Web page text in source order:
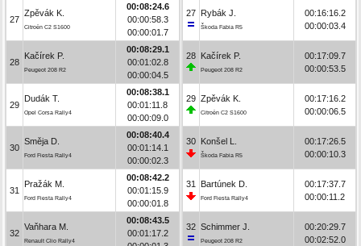
27
Zpěvák K.
Citroën C2 S1600
00:08:24.6
00:00:58.3
00:00:01.7
28
Kačírek P.
Peugeot 208 R2
00:08:29.1
00:01:02.8
00:00:04.5
29
Dudák T.
Opel Corsa Rally4
00:08:38.1
00:01:11.8
00:00:09.0
30
Směja D.
Ford Fiesta Rally4
00:08:40.4
00:01:14.1
00:00:02.3
31
Pražák M.
Ford Fiesta Rally4
00:08:42.2
00:01:15.9
00:00:01.8
32
Vaňhara M.
Renault Clio Rally4
00:08:43.5
00:01:17.2
27 Rybák J.
Škoda Fabia R5
00:16:16.2
00:00:03.4
28 Kačírek P.
Peugeot 208 R2
00:17:09.7
00:00:53.5
29 Zpěvák K.
Citroën C2 S1600
00:17:16.2
00:00:06.5
30 Konšel L.
Škoda Fabia R5
00:17:26.5
00:00:10.3
31 Bartúnek D.
Ford Fiesta Rally4
00:17:37.7
00:00:11.2
32 Schimmer J.
Peugeot 208 R2
00:20:29.7
00:02:52.0